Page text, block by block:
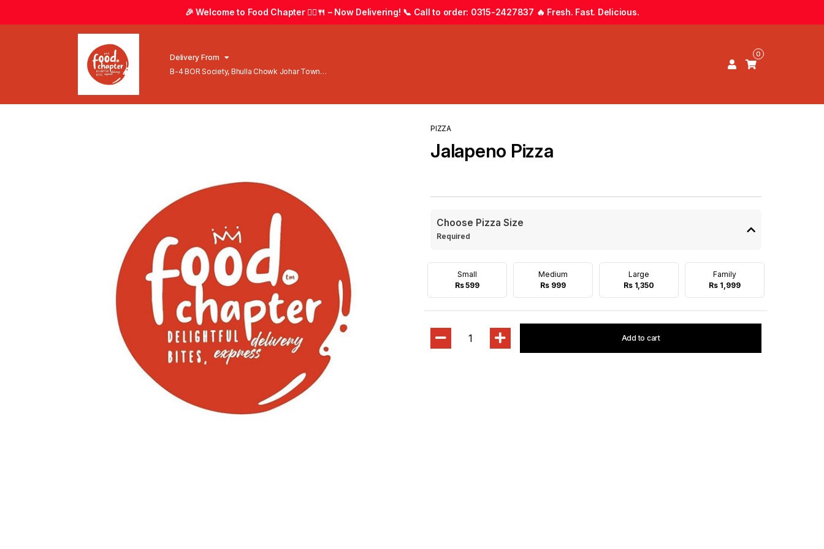
🎉 Welcome to Food Chapter 🚴‍♂️🍴 – Now Delivering! 📞 Call to order: 0315-2427837 🔥 Fresh. Fast. Delicious.
Delivery From
B-4 BOR Society, Bhulla Chowk Johar Town
0
PIZZA
Jalapeno Pizza
Choose Pizza Size
Required
Small
Rs 599
Medium
Rs 999
Large
Rs 1,350
Family
Rs 1,999
1 Add to cart